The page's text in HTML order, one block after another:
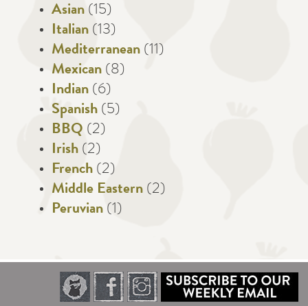
Asian (15)
Italian (13)
Mediterranean (11)
Mexican (8)
Indian (6)
Spanish (5)
BBQ (2)
Irish (2)
French (2)
Middle Eastern (2)
Peruvian (1)